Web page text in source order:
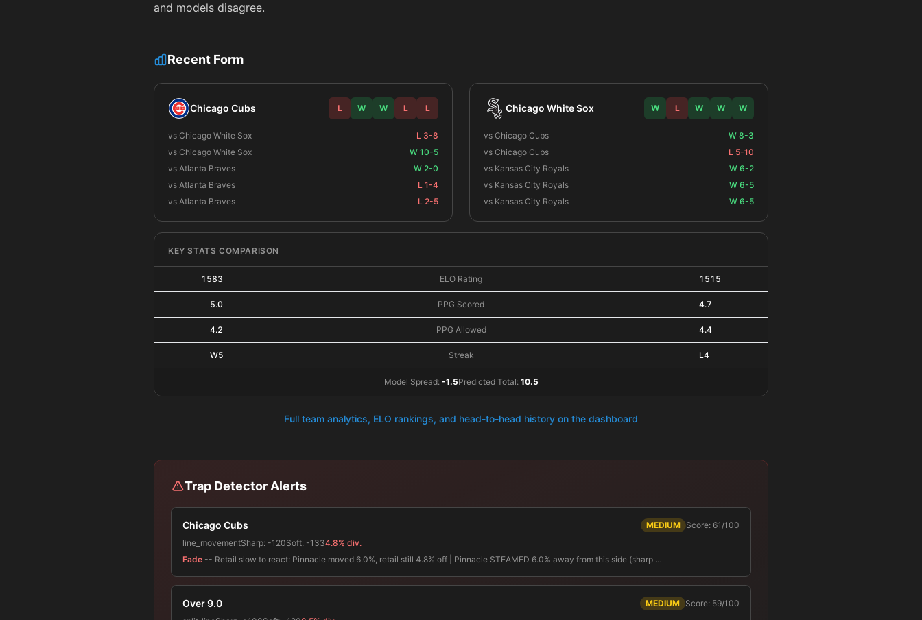
and models disagree.
Recent Form
Chicago Cubs L W W L L
vs Chicago White Sox
L 3-8
vs Chicago White Sox
W 10-5
vs Atlanta Braves
W 2-0
vs Atlanta Braves
L 1-4
vs Atlanta Braves
L 2-5
Chicago White Sox W L W W W
vs Chicago Cubs
W 8-3
vs Chicago Cubs
L 5-10
vs Kansas City Royals
W 6-2
vs Kansas City Royals
W 6-5
vs Kansas City Royals
W 6-5
KEY STATS COMPARISON
1583 ELO Rating 1515
5.0 PPG Scored 4.7
4.2 PPG Allowed 4.4
W5 Streak L4
Model Spread: -1.5Predicted Total: 10.5
Full team analytics, ELO rankings, and head-to-head history on the dashboard
Trap Detector Alerts
Chicago Cubs MEDIUM Score: 61/100
line_movementSharp: -120Soft: -1334.8% div.
Fade -- Retail slow to react: Pinnacle moved 6.0%, retail still 4.8% off | Pinnacle STEAMED 6.0% away from this side (sharp …
Over 9.0 MEDIUM Score: 59/100